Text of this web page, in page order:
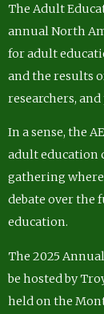
The Adult
annual North
for adult
and the results
researchers,
In a sense, the
adult education
gathering
debate over the
education.
The 2025
be hosted by
held on the